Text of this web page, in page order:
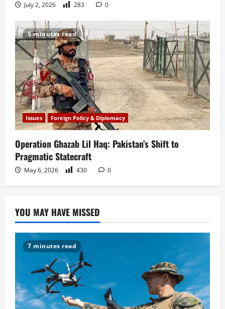
July 2, 2026 283 0
5 minutes read
Issues Foreign Policy & Diplomacy
Operation Ghazab Lil Haq: Pakistan’s Shift to
Pragmatic Statecraft
May 6, 2026 430 0
YOU MAY HAVE MISSED
7 minutes read